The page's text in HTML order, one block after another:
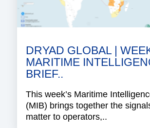
DRYAD GLOBAL |
MARITIME
BRIEF..
This week’s Maritime
(MIB) brings together the
matter to operators,..